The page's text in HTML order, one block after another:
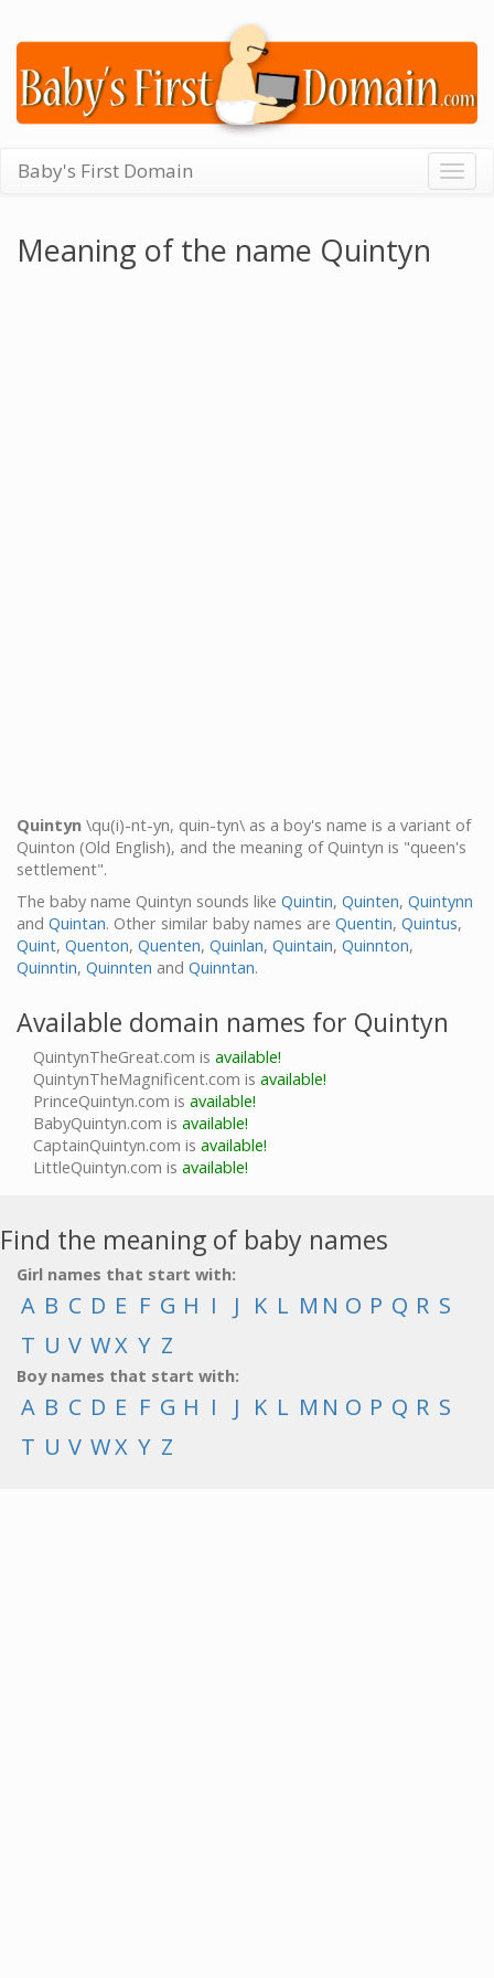
Baby's First Domain
Meaning of the name Quintyn
Quintyn \qu(i)-nt-yn, quin-tyn\ as a boy's name is a variant of
Quinton (Old English), and the meaning of Quintyn is "queen's
settlement".
The baby name Quintyn sounds like Quintin, Quinten, Quintynn
and Quintan. Other similar baby names are Quentin, Quintus,
Quint, Quenton, Quenten, Quinlan, Quintain, Quinnton,
Quinntin, Quinnten and Quinntan.
Available domain names for Quintyn
QuintynTheGreat.com is available!
QuintynTheMagnificent.com is available!
PrinceQuintyn.com is available!
BabyQuintyn.com is available!
CaptainQuintyn.com is available!
LittleQuintyn.com is available!
Find the meaning of baby names
Girl names that start with:
A B C D E F G H I J K L M N O P Q R S
T U V WX Y Z
Boy names that start with:
A B C D E F G H I J K L M N O P Q R S
T U V WX Y Z